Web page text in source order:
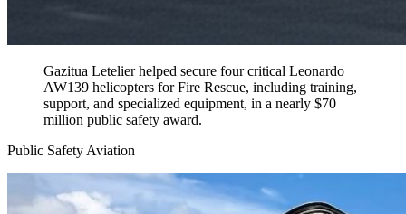
Gazitua Letelier helped secure four critical Leonardo
AW139 helicopters for Fire Rescue, including training,
support, and specialized equipment, in a nearly $70
million public safety award.
Public Safety Aviation